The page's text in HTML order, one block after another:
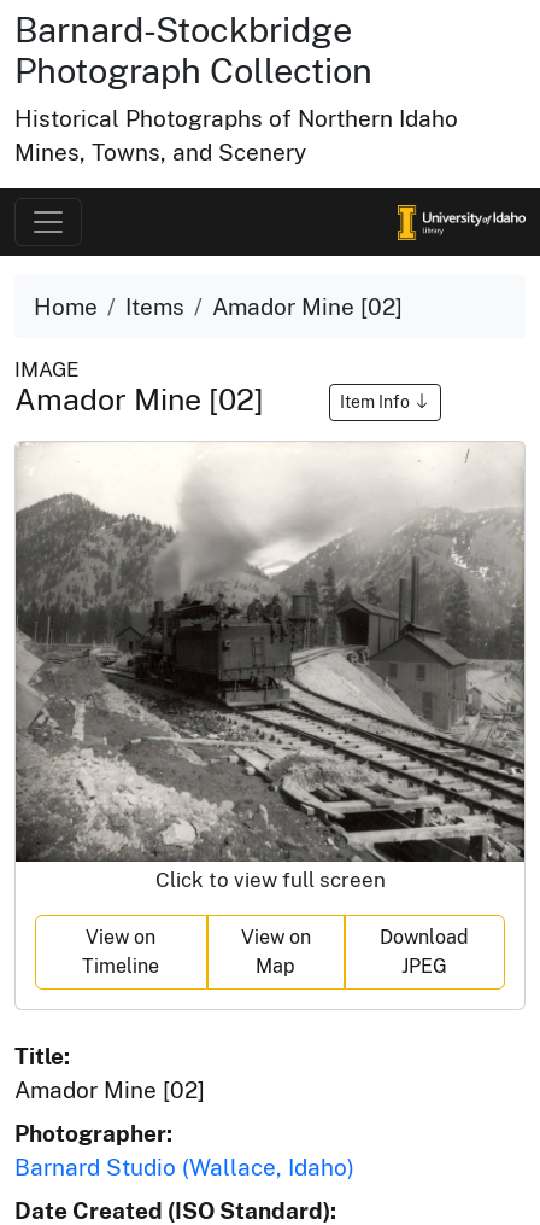
Barnard-Stockbridge
Photograph Collection
Historical Photographs of Northern Idaho
Mines, Towns, and Scenery
Home Items Amador Mine [02]
IMAGE
Amador Mine [02] Item Info
Click to view full screen
View on
Timeline
View on
Map
Download
JPEG
Title:
Amador Mine [02]
Photographer:
Barnard Studio (Wallace, Idaho)
Date Created (ISO Standard):